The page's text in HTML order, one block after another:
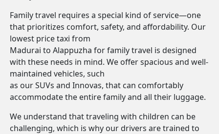
Family travel requires a special kind of service—one
that prioritizes comfort, safety, and affordability. Our
lowest price taxi from
Madurai to Alappuzha for family travel is designed
with these needs in mind. We offer spacious and well-
maintained vehicles, such
as our SUVs and Innovas, that can comfortably
accommodate the entire family and all their luggage.
We understand that traveling with children can be
challenging, which is why our drivers are trained to